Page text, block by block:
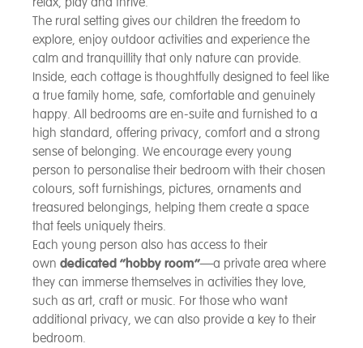
The rural setting gives our children the freedom to
explore, enjoy outdoor activities and experience the
calm and tranquillity that only nature can provide.
Inside, each cottage is thoughtfully designed to feel like
a true family home, safe, comfortable and genuinely
happy. All bedrooms are en-suite and furnished to a
high standard, offering privacy, comfort and a strong
sense of belonging. We encourage every young
person to personalise their bedroom with their chosen
colours, soft furnishings, pictures, ornaments and
treasured belongings, helping them create a space
that feels uniquely theirs.
Each young person also has access to their
own dedicated “hobby room”—a private area where
they can immerse themselves in activities they love,
such as art, craft or music. For those who want
additional privacy, we can also provide a key to their
bedroom.